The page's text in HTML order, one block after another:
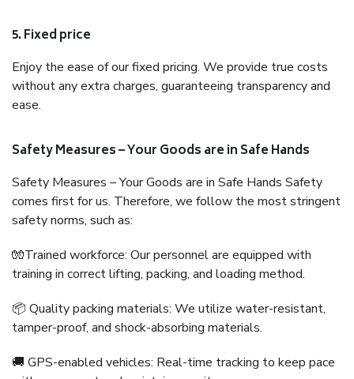
5. Fixed price
Enjoy the ease of our fixed pricing. We provide true costs
without any extra charges, guaranteeing transparency and
ease.
Safety Measures – Your Goods are in Safe Hands
Safety Measures – Your Goods are in Safe Hands Safety
comes first for us. Therefore, we follow the most stringent
safety norms, such as:
🧤Trained workforce: Our personnel are equipped with
training in correct lifting, packing, and loading method.
📦 Quality packing materials: We utilize water-resistant,
tamper-proof, and shock-absorbing materials.
🚚 GPS-enabled vehicles: Real-time tracking to keep pace